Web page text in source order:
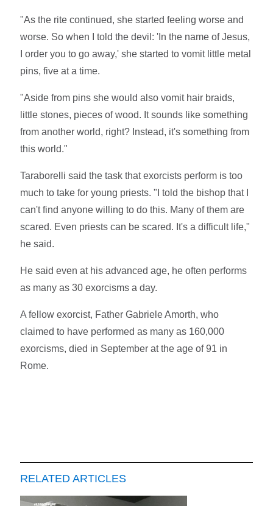
"As the rite continued, she started feeling worse and
worse. So when I told the devil: 'In the name of Jesus,
I order you to go away,' she started to vomit little metal
pins, five at a time.
"Aside from pins she would also vomit hair braids,
little stones, pieces of wood. It sounds like something
from another world, right? Instead, it's something from
this world."
Taraborelli said the task that exorcists perform is too
much to take for young priests. "I told the bishop that I
can't find anyone willing to do this. Many of them are
scared. Even priests can be scared. It's a difficult life,"
he said.
He said even at his advanced age, he often performs
as many as 30 exorcisms a day.
A fellow exorcist, Father Gabriele Amorth, who
claimed to have performed as many as 160,000
exorcisms, died in September at the age of 91 in
Rome.
RELATED ARTICLES